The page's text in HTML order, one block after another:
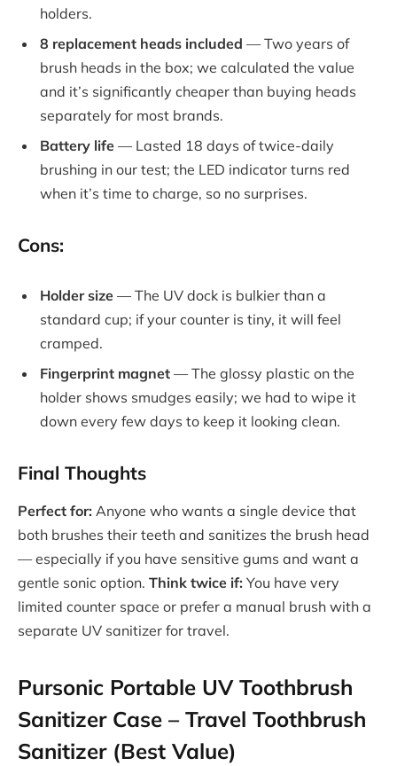
holders.
8 replacement heads included — Two years of
brush heads in the box; we calculated the value
and it’s significantly cheaper than buying heads
separately for most brands.
Battery life — Lasted 18 days of twice-daily
brushing in our test; the LED indicator turns red
when it’s time to charge, so no surprises.
Cons:
Holder size — The UV dock is bulkier than a
standard cup; if your counter is tiny, it will feel
cramped.
Fingerprint magnet — The glossy plastic on the
holder shows smudges easily; we had to wipe it
down every few days to keep it looking clean.
Final Thoughts
Perfect for: Anyone who wants a single device that
both brushes their teeth and sanitizes the brush head
— especially if you have sensitive gums and want a
gentle sonic option. Think twice if: You have very
limited counter space or prefer a manual brush with a
separate UV sanitizer for travel.
Pursonic Portable UV Toothbrush
Sanitizer Case – Travel Toothbrush
Sanitizer (Best Value)